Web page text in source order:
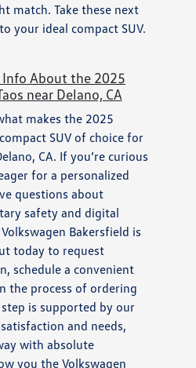
match. Take these next
your ideal compact SUV.
Info About the 2025
near Delano, CA
makes the 2025
SUV of choice for
CA. If you’re curious
for a personalized
questions about
safety and digital
Bakersfield is
today to request
schedule a convenient
the process of ordering
is supported by our
and needs,
with absolute
you the Volkswagen